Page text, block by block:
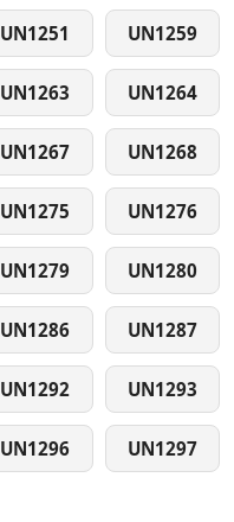
UN1251 UN1259
UN1263 UN1264
UN1267 UN1268
UN1275 UN1276
UN1279 UN1280
UN1286 UN1287
UN1292 UN1293
UN1296 UN1297